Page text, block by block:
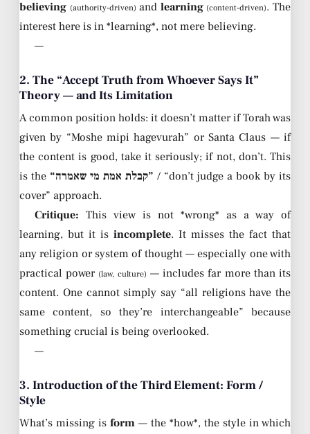
believing (authority-driven) and learning (content-driven). The
interest here is in *learning*, not mere believing.
—
2. The “Accept Truth from Whoever Says It”
Theory — and Its Limitation
A common position holds: it doesn’t matter if Torah was
given by “Moshe mipi hagevurah” or Santa Claus — if
the content is good, take it seriously; if not, don’t. This
is the
“קבלת אמת מי שאמרה” / “don’t judge a book by its
cover” approach.
Critique: This view is not *wrong* as a way of
learning, but it is incomplete. It misses the fact that
any religion or system of thought — especially one with
practical power (law, culture) — includes far more than its
content. One cannot simply say “all religions have the
same content, so they’re interchangeable” because
something crucial is being overlooked.
—
3. Introduction of the Third Element: Form /
Style
What’s missing is form — the *how*, the style in which